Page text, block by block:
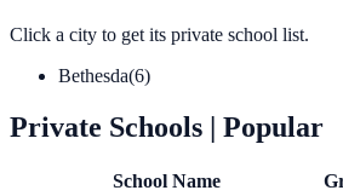
Click a city to get its private school list.
Bethesda(6)
Private Schools | Popular
School Name